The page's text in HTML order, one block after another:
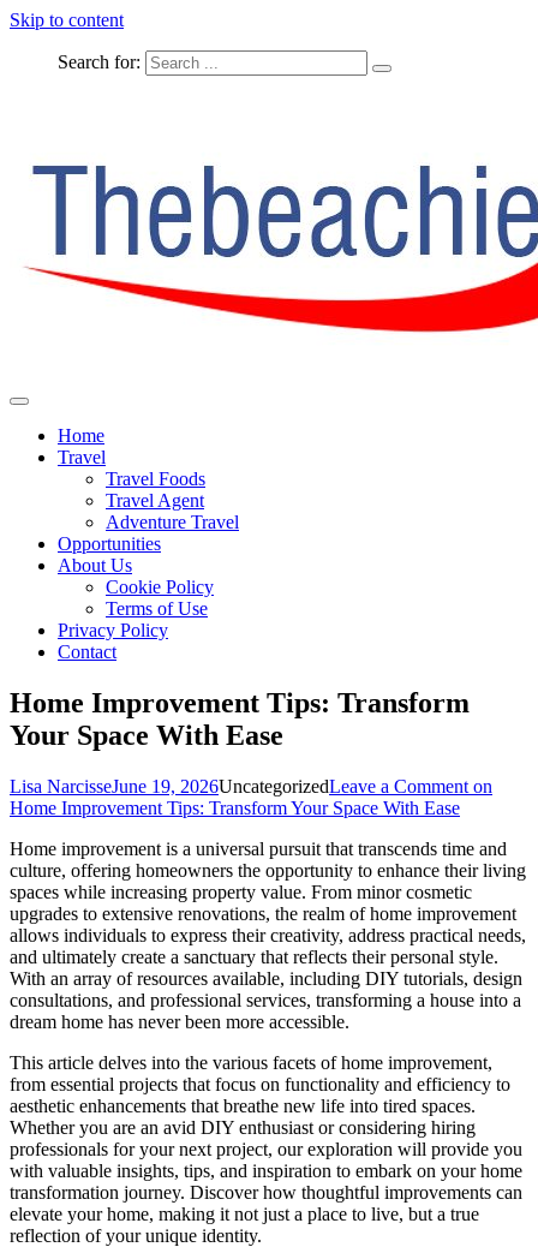
Skip to content
Search for:
The Beachie Blog
Home
Travel
Travel Foods
Travel Agent
Adventure Travel
Opportunities
About Us
Cookie Policy
Terms of Use
Privacy Policy
Contact
Home Improvement Tips: Transform
Your Space With Ease
Lisa NarcisseJune 19, 2026UncategorizedLeave a Comment on
Home Improvement Tips: Transform Your Space With Ease
Home improvement is a universal pursuit that transcends time and
culture, offering homeowners the opportunity to enhance their living
spaces while increasing property value. From minor cosmetic
upgrades to extensive renovations, the realm of home improvement
allows individuals to express their creativity, address practical needs,
and ultimately create a sanctuary that reflects their personal style.
With an array of resources available, including DIY tutorials, design
consultations, and professional services, transforming a house into a
dream home has never been more accessible.
This article delves into the various facets of home improvement,
from essential projects that focus on functionality and efficiency to
aesthetic enhancements that breathe new life into tired spaces.
Whether you are an avid DIY enthusiast or considering hiring
professionals for your next project, our exploration will provide you
with valuable insights, tips, and inspiration to embark on your home
transformation journey. Discover how thoughtful improvements can
elevate your home, making it not just a place to live, but a true
reflection of your unique identity.